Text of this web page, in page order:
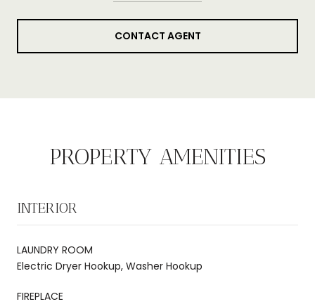
CONTACT AGENT
PROPERTY AMENITIES
INTERIOR
LAUNDRY ROOM
Electric Dryer Hookup, Washer Hookup
FIREPLACE